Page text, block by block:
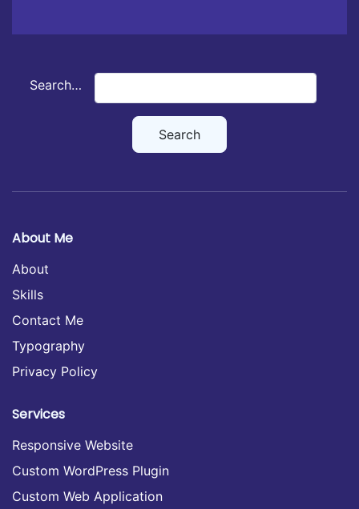
Search…
About Me
About
Skills
Contact Me
Typography
Privacy Policy
Services
Responsive Website
Custom WordPress Plugin
Custom Web Application